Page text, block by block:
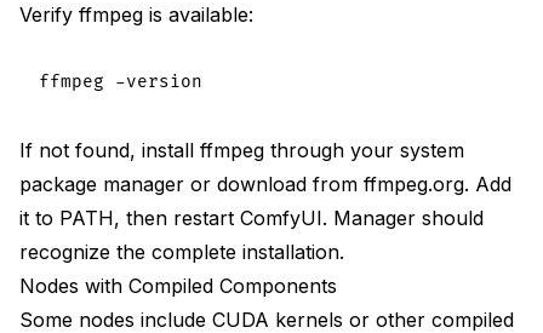
Verify ffmpeg is available:
If not found, install ffmpeg through your system
package manager or download from ffmpeg.org. Add
it to PATH, then restart ComfyUI. Manager should
recognize the complete installation.
Nodes with Compiled Components
Some nodes include CUDA kernels or other compiled